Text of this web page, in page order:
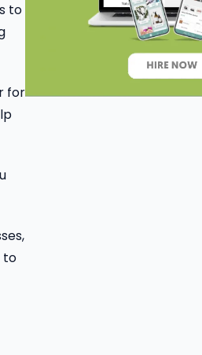
to
for
to